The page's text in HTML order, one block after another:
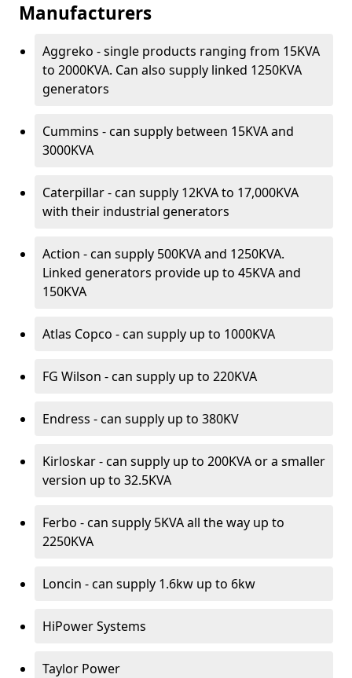
Manufacturers
Aggreko - single products ranging from 15KVA
to 2000KVA. Can also supply linked 1250KVA
generators
Cummins - can supply between 15KVA and
3000KVA
Caterpillar - can supply 12KVA to 17,000KVA
with their industrial generators
Action - can supply 500KVA and 1250KVA.
Linked generators provide up to 45KVA and
150KVA
Atlas Copco - can supply up to 1000KVA
FG Wilson - can supply up to 220KVA
Endress - can supply up to 380KV
Kirloskar - can supply up to 200KVA or a smaller
version up to 32.5KVA
Ferbo - can supply 5KVA all the way up to
2250KVA
Loncin - can supply 1.6kw up to 6kw
HiPower Systems
Taylor Power